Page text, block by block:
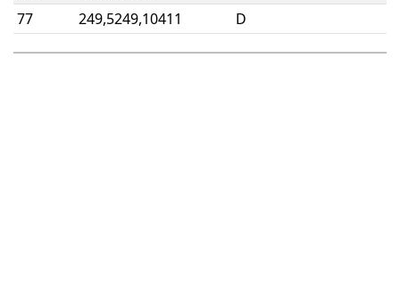
77
249,5249,10411 D